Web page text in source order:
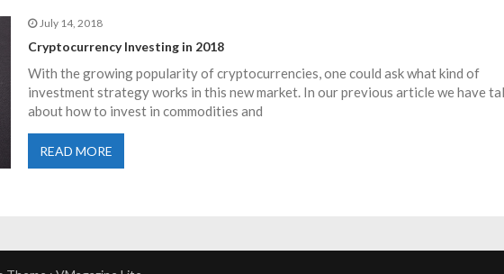
July 14, 2018
Cryptocurrency Investing in 2018
With the growing popularity of cryptocurrencies, one could ask what kind of
investment strategy works in this new market. In our previous article we have
about how to invest in commodities and
READ MORE